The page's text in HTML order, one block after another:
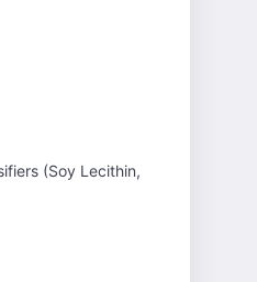
(Soy Lecithin,